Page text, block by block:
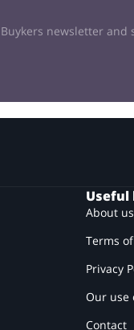
newsletter and
About us
Terms
Privacy
Our use
Contact